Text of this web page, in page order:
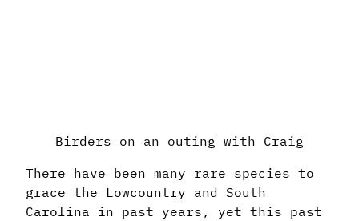
Birders on an outing with Craig
There have been many rare species to
grace the Lowcountry and South
Carolina in past years, yet this past